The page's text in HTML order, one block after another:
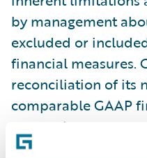
by management
excluded or
financial measures.
reconciliation of its
comparable GAAP
press releases
including the